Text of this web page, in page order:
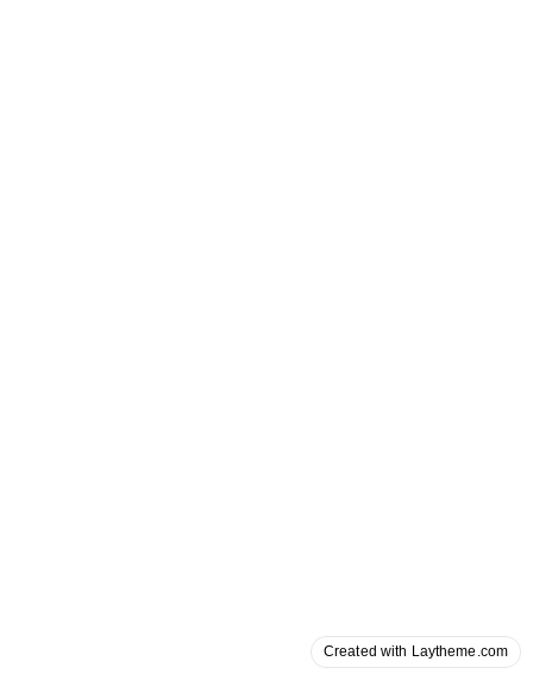
Created with Laytheme.com